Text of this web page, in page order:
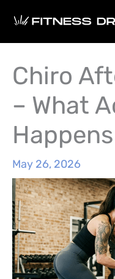
Chiro
– What
Happens
May 26, 2026